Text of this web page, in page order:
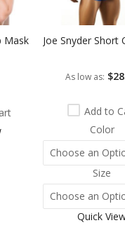
Mask
Joe Snyder Short
As low as
Add to
Color
Size
Quick